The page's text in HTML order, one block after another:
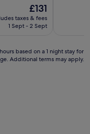
The
price
is
£131
taxes & fees
1 Sept - 2 Sept
based on a 1 night stay for
Additional terms may apply.